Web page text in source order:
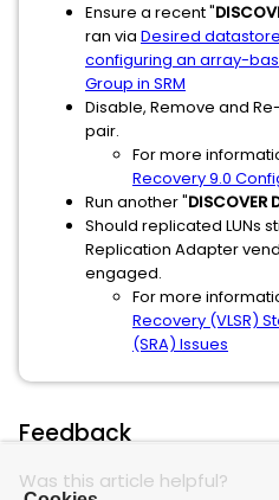
Ensure a recent "
ran via Desired
configuring an array-
Group in SRM
Disable, Remove and
pair.
For more
Recovery 9.0
Run another "DISCOVER
Should replicated LUNs
Replication Adapter
engaged.
For more
Recovery (VLSR)
(SRA) Issues
Feedback
Was this article helpful?